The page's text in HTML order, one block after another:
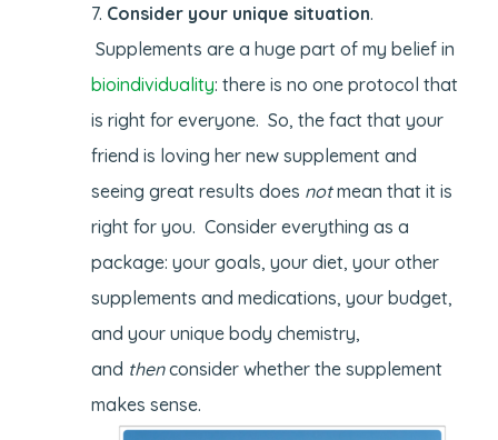
Consider your unique situation.
Supplements are a huge part of my belief in
bioindividuality: there is no one protocol that
is right for everyone. So, the fact that your
friend is loving her new supplement and
seeing great results does notmean that it is
right for you. Consider everything as a
package: your goals, your diet, your other
supplements and medications, your budget,
and your unique body chemistry,
and thenconsider whether the supplement
makes sense.